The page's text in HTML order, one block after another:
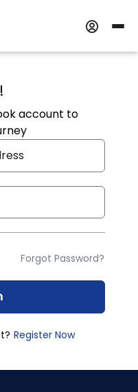
account to
Forgot Password?
Register Now